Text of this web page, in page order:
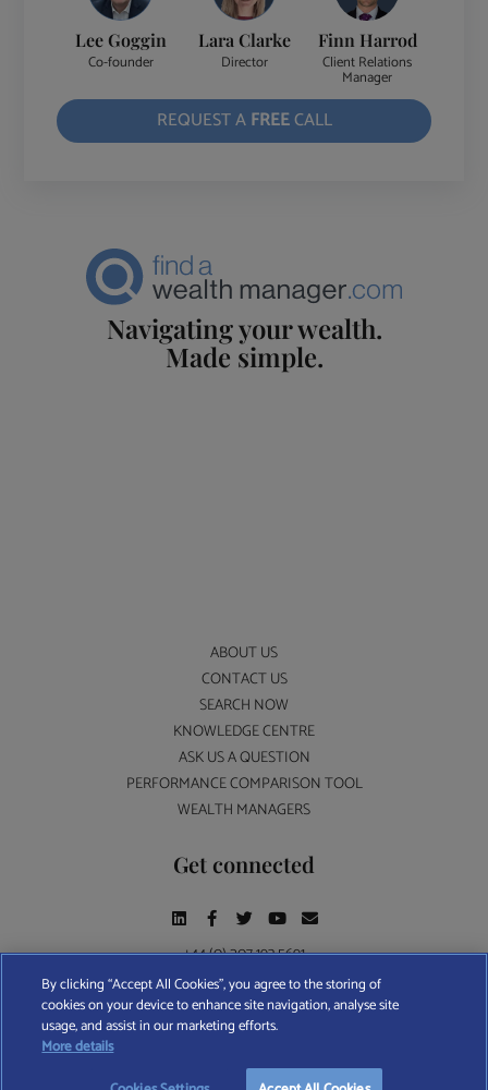
TAKE OUR QUESTIONNAIRE
Lee Goggin
Co-founder
Lara Clarke
Director
Finn Harrod
Client Relations
Manager
REQUEST AFREECALL
Navigating your wealth.
Made simple.
ABOUT US
CONTACT US
SEARCH NOW
KNOWLEDGE CENTRE
ASK US A QUESTION
PERFORMANCE COMPARISON TOOL
WEALTH MANAGERS
Get connected
+44 (0) 207 193 5691
Find A Wealth Manager Ltd © 2026 – All rights reserved. Find A Wealth Manager Ltd is
registered in England and Wales (No. 7812370), with registered office at 4 Moorgate,
By clicking “Accept All Cookies”, you agree to the storing of
cookies on your device to enhance site navigation, analyse site
usage, and assist in our marketing efforts.
More details